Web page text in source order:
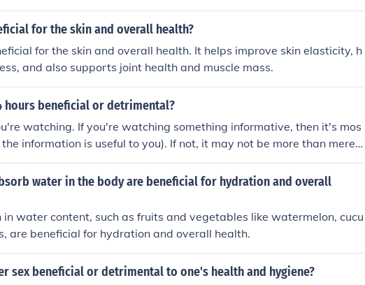
This can disrupt your sleep and impact your overall health and wel
for the skin and overall health?
for the skin and overall health. It helps improve skin elasticity, h
and also supports joint health and muscle mass.
hours beneficial or detrimental?
watching. If you're watching something informative, then it's mos
information is useful to you). If not, it may not be more than mere e
Scientifically, it's neither beneficial or detrimental, simply neutral, a
water in the body are beneficial for hydration and overall
in water content, such as fruits and vegetables like watermelon, cucu
are beneficial for hydration and overall health.
sex beneficial or detrimental to one's health and hygiene?